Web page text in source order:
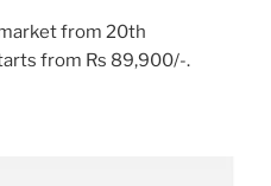
from 20th
from Rs 89,900/-.